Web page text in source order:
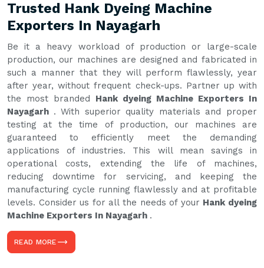
Trusted Hank Dyeing Machine
Exporters In Nayagarh
Be it a heavy workload of production or large-scale
production, our machines are designed and fabricated in
such a manner that they will perform flawlessly, year
after year, without frequent check-ups. Partner up with
the most branded Hank dyeing Machine Exporters In
Nayagarh . With superior quality materials and proper
testing at the time of production, our machines are
guaranteed to efficiently meet the demanding
applications of industries. This will mean savings in
operational costs, extending the life of machines,
reducing downtime for servicing, and keeping the
manufacturing cycle running flawlessly and at profitable
levels. Consider us for all the needs of your Hank dyeing
Machine Exporters In Nayagarh .
READ MORE